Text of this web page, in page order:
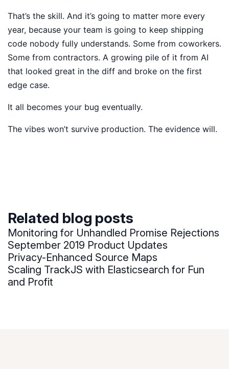
That’s the skill. And it’s going to matter more every
year, because your team is going to keep shipping
code nobody fully understands. Some from coworkers.
Some from contractors. A growing pile of it from AI
that looked great in the diff and broke on the first
edge case.
It all becomes your bug eventually.
The vibes won’t survive production. The evidence will.
Related blog posts
Monitoring for Unhandled Promise Rejections
September 2019 Product Updates
Privacy-Enhanced Source Maps
Scaling TrackJS with Elasticsearch for Fun
and Profit